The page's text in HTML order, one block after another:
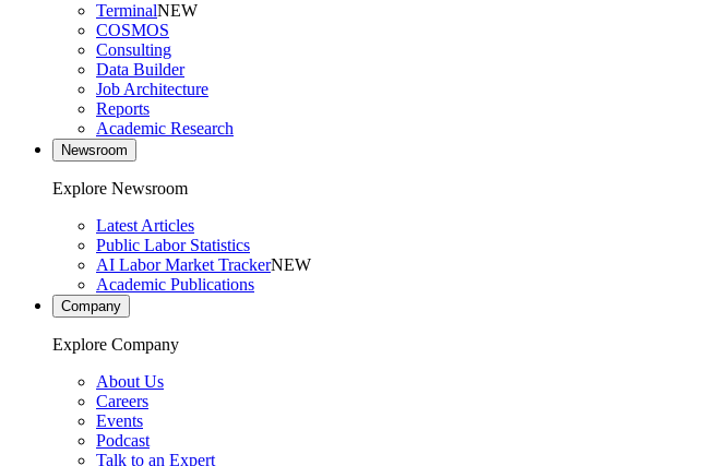
TerminalNEW
COSMOS
Consulting
Data Builder
Job Architecture
Reports
Academic Research
Newsroom
Explore Newsroom
Latest Articles
Public Labor Statistics
AI Labor Market TrackerNEW
Academic Publications
Company
Explore Company
About Us
Careers
Events
Podcast
Talk to an Expert